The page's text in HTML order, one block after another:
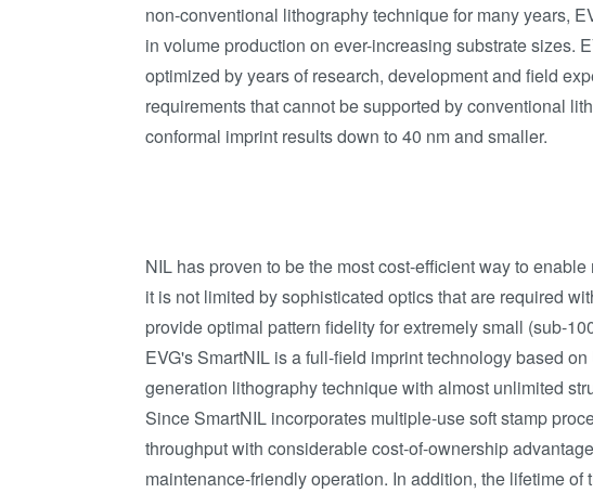
non-conventional lithography technique for many years,
in volume production on ever-increasing substrate sizes.
optimized by years of research, development and field
requirements that cannot be supported by conventional
conformal imprint results down to 40 nm and smaller.
NIL has proven to be the most cost-efficient way to
it is not limited by sophisticated optics that are required
provide optimal pattern fidelity for extremely small (sub-
EVG's SmartNIL is a full-field imprint technology based
generation lithography technique with almost unlimited
Since SmartNIL incorporates multiple-use soft stamp
throughput with considerable cost-of-ownership
maintenance-friendly operation. In addition, the lifetime of